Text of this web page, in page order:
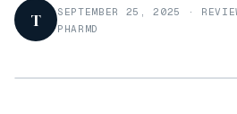
T SEPTEMBER 25, 2025 ·
PHARMD